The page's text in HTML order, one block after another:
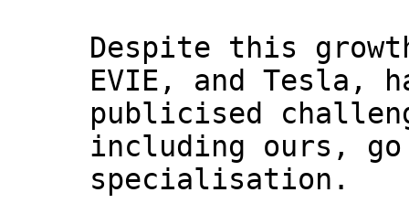
Despite this
EVIE, and Tesla,
publicised
including ours,
specialisation.